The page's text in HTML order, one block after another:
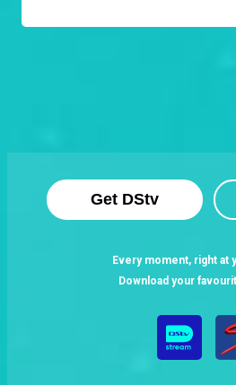
Get DStv
Every moment, right at
Download your